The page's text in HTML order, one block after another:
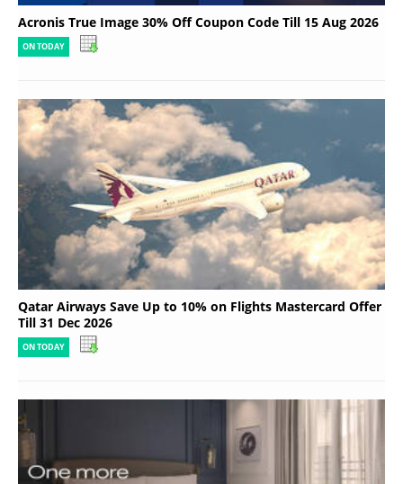
Acronis True Image 30% Off Coupon Code Till 15 Aug 2026
ON TODAY
Qatar Airways Save Up to 10% on Flights Mastercard Offer
Till 31 Dec 2026
ON TODAY